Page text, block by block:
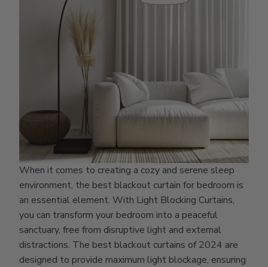
When it comes to creating a cozy and serene sleep
environment, the best blackout curtain for bedroom is
an essential element. With Light Blocking Curtains,
you can transform your bedroom into a peaceful
sanctuary, free from disruptive light and external
distractions. The best blackout curtains of 2024 are
designed to provide maximum light blockage, ensuring